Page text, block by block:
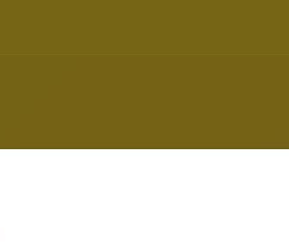
California to Exeter